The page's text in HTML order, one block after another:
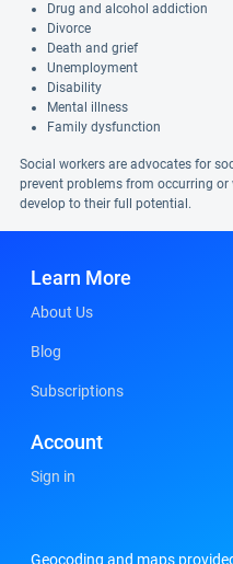
Drug and alcohol addiction
Divorce
Death and grief
Unemployment
Disability
Mental illness
Family dysfunction
Social workers are advocates for
prevent problems from occurring
develop to their full potential.
Learn More
About Us
Blog
Subscriptions
Account
Sign in
Geocoding and maps